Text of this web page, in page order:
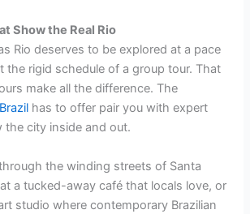
Show the Real Rio
Rio deserves to be explored at a pace
the rigid schedule of a group tour. That
make all the difference. The
has to offer pair you with expert
the city inside and out.
the winding streets of Santa
a tucked-away café that locals love, or
studio where contemporary Brazilian